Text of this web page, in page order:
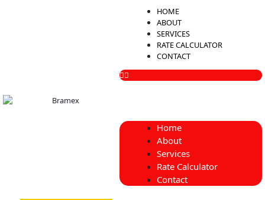
HOME
ABOUT
SERVICES
RATE CALCULATOR
CONTACT
Menu
Home
About
Services
Rate Calculator
Contact